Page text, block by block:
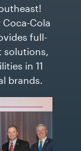
Cola
full-
solutions,
in 11
brands.